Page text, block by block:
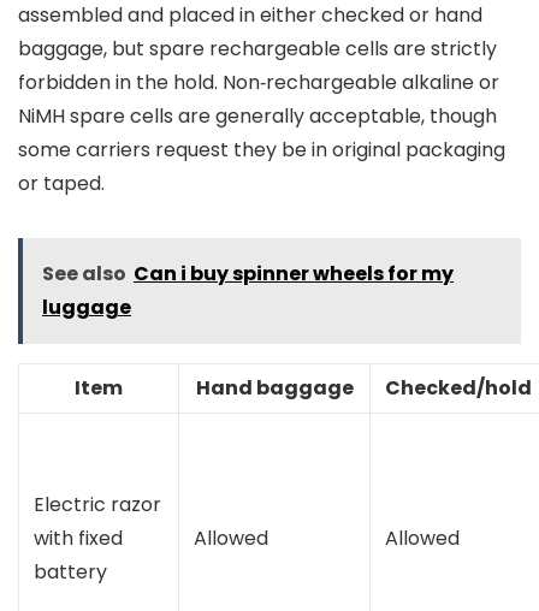
assembled and placed in either checked or hand
baggage, but spare rechargeable cells are strictly
forbidden in the hold. Non‑rechargeable alkaline or
NiMH spare cells are generally acceptable, though
some carriers request they be in original packaging
or taped.
See also Can i buy spinner wheels for my
luggage
Item Hand baggage Checked/hold
Electric razor
with fixed
battery
Allowed Allowed